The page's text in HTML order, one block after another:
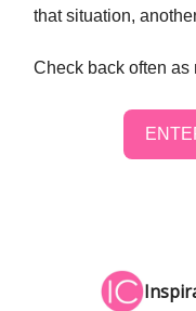
that situation,
Check back often as